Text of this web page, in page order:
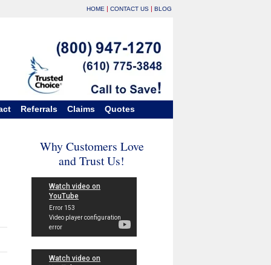
HOME | CONTACT US | BLOG
Referrals Claims Quotes
Why Customers Love
and Trust Us!